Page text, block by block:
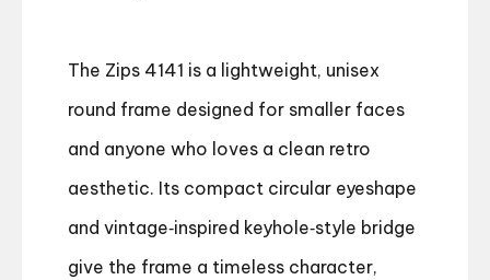
The Zips 4141 is a lightweight, unisex
round frame designed for smaller faces
and anyone who loves a clean retro
aesthetic. Its compact circular eyeshape
and vintage‑inspired keyhole‑style bridge
give the frame a timeless character,